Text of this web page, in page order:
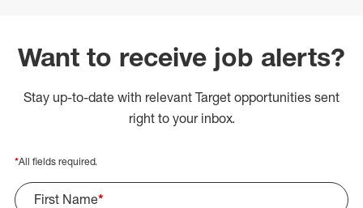
Want to receive job alerts?
Stay up-to-date with relevant Target opportunities sent
right to your inbox.
*All fields required.
First Name*